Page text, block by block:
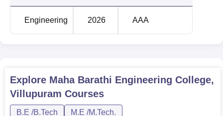
in Tamil Nadu. This often assumes the performance in the
required entrance exams and academic standards.
Engineering 2026 AAA
Explore Maha Barathi Engineering College,
Villupuram Courses
B.E /B.Tech
M.E /M.Tech.